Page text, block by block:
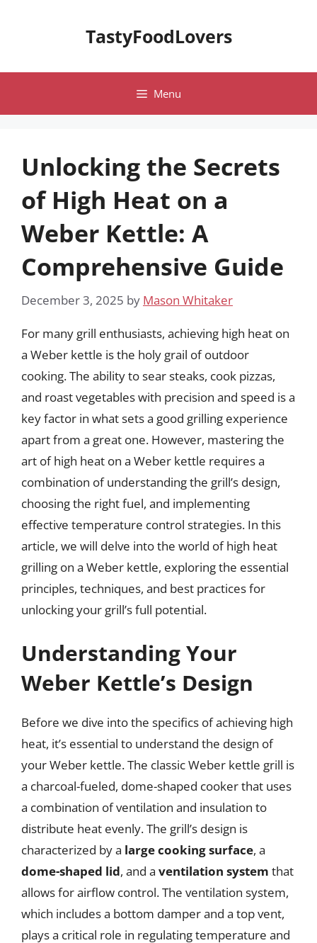
TastyFoodLovers
Menu
Unlocking the Secrets
of High Heat on a
Weber Kettle: A
Comprehensive Guide
December 3, 2025 by Mason Whitaker
For many grill enthusiasts, achieving high heat on
a Weber kettle is the holy grail of outdoor
cooking. The ability to sear steaks, cook pizzas,
and roast vegetables with precision and speed is a
key factor in what sets a good grilling experience
apart from a great one. However, mastering the
art of high heat on a Weber kettle requires a
combination of understanding the grill’s design,
choosing the right fuel, and implementing
effective temperature control strategies. In this
article, we will delve into the world of high heat
grilling on a Weber kettle, exploring the essential
principles, techniques, and best practices for
unlocking your grill’s full potential.
Understanding Your
Weber Kettle’s Design
Before we dive into the specifics of achieving high
heat, it’s essential to understand the design of
your Weber kettle. The classic Weber kettle grill is
a charcoal-fueled, dome-shaped cooker that uses
a combination of ventilation and insulation to
distribute heat evenly. The grill’s design is
characterized by a large cooking surface, a
dome-shaped lid, and a ventilation system that
allows for airflow control. The ventilation system,
which includes a bottom damper and a top vent,
plays a critical role in regulating temperature and